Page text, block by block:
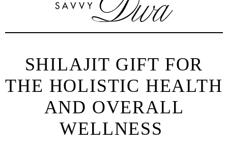
SHILAJIT GIFT FOR
THE HOLISTIC HEALTH
AND OVERALL
WELLNESS